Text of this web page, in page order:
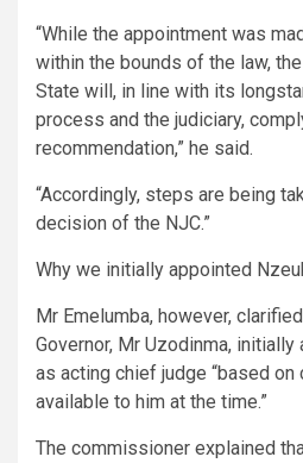
“While the appointment was
within the bounds of the law,
State will, in line with its
process and the judiciary,
recommendation,” he said.
“Accordingly, steps are being
decision of the NJC.”
Why we initially appointed
Mr Emelumba, however,
Governor, Mr Uzodinma,
as acting chief judge “based
available to him at the time.”
The commissioner explained